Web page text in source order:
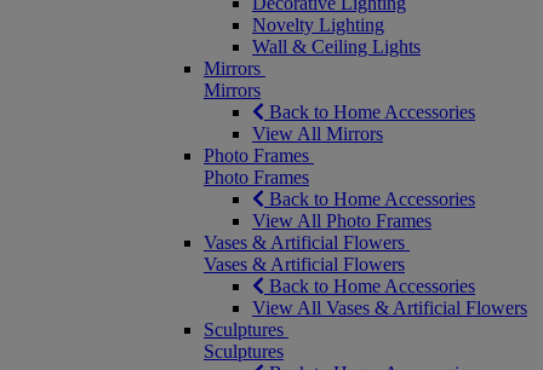
Novelty Lighting
Wall & Ceiling Lights
Mirrors
Mirrors
Back to Home Accessories
View All Mirrors
Photo Frames
Photo Frames
Back to Home Accessories
View All Photo Frames
Vases & Artificial Flowers
Vases & Artificial Flowers
Back to Home Accessories
View All Vases & Artificial Flowers
Sculptures
Sculptures